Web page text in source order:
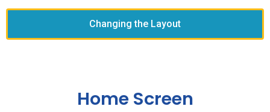
Changing the Layout
Home Screen